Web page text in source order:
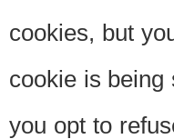
cookies, but
cookie is being
you opt to